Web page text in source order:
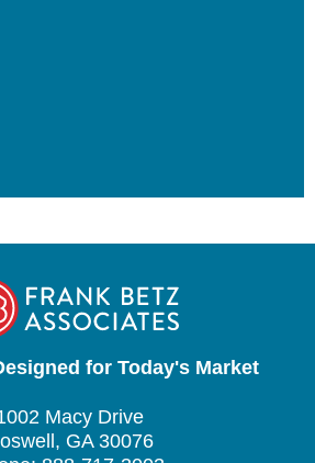
for Today's Market
Macy Drive
GA 30076